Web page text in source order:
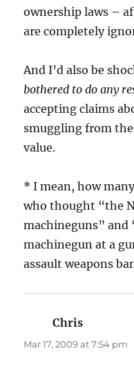
ownership laws –
are completely
And I’d also be
bothered to do any
accepting claims
smuggling from
value.
* I mean, how
who thought “the
machineguns” and
machinegun at a
assault weapons
Chris
Mar 17, 2009 at 7:54 pm